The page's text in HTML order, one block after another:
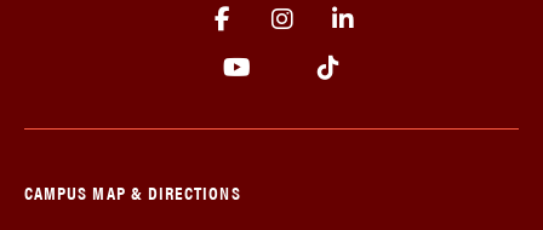
CAMPUS MAP & DIRECTIONS